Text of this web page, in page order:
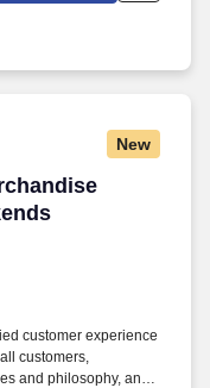
New
customer experience
customers,
and philosophy, and